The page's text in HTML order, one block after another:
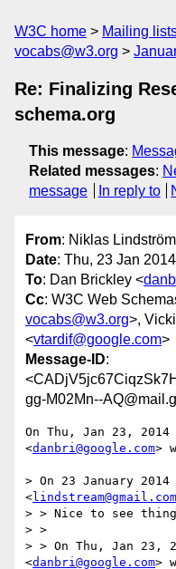
W3C home Mailing
vocabs@w3.org
Re: Finalizing
schema.org
This message:
Related messages:
message
In reply to
From: Niklas
Date: Thu, 23 Jan
To: Dan Brickley <
Cc: W3C Web
vocabs@w3.org>,
<vtardif@google.com>
Message-ID:
gg-M02Mn--
On Thu, Jan 23,
<danbri@google.com>
> On 23 January
<lindstream@gmail.com
> > Nice to see
> >
> > On Thu, Jan 23,
<danbri@google.com>